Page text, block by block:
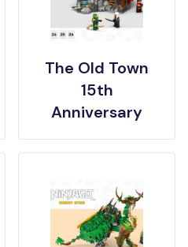
The Old Town
15th
Anniversary